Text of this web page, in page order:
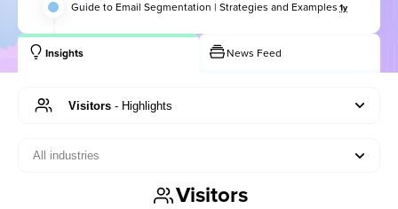
Guide to Email Segmentation | Strategies and Examples 1y
Insights News Feed
Visitors
All industries
Visitors - Highlights
Visitors